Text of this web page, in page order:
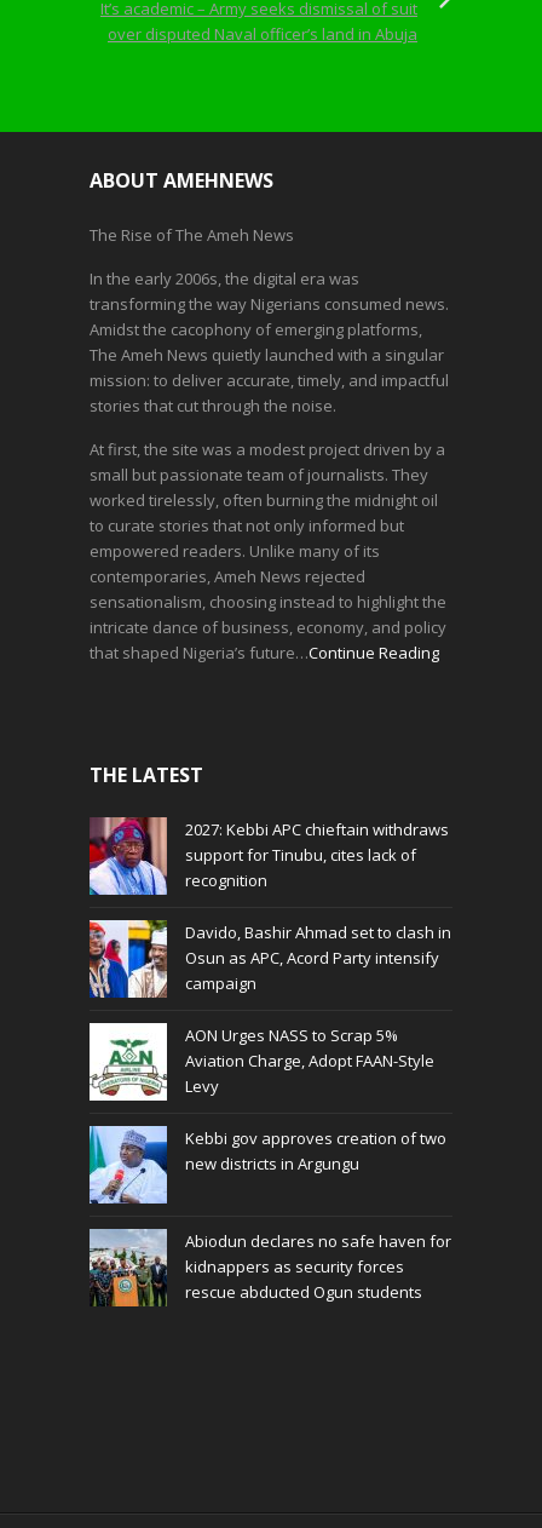
It’s academic – Army seeks dismissal of suit
over disputed Naval officer’s land in Abuja
ABOUT AMEHNEWS
The Rise of The Ameh News
In the early 2006s, the digital era was
transforming the way Nigerians consumed news.
Amidst the cacophony of emerging platforms,
The Ameh News quietly launched with a singular
mission: to deliver accurate, timely, and impactful
stories that cut through the noise.
At first, the site was a modest project driven by a
small but passionate team of journalists. They
worked tirelessly, often burning the midnight oil
to curate stories that not only informed but
empowered readers. Unlike many of its
contemporaries, Ameh News rejected
sensationalism, choosing instead to highlight the
intricate dance of business, economy, and policy
that shaped Nigeria’s future…Continue Reading
THE LATEST
2027: Kebbi APC chieftain withdraws
support for Tinubu, cites lack of
recognition
Davido, Bashir Ahmad set to clash in
Osun as APC, Acord Party intensify
campaign
AON Urges NASS to Scrap 5%
Aviation Charge, Adopt FAAN-Style
Levy
Kebbi gov approves creation of two
new districts in Argungu
Abiodun declares no safe haven for
kidnappers as security forces
rescue abducted Ogun students